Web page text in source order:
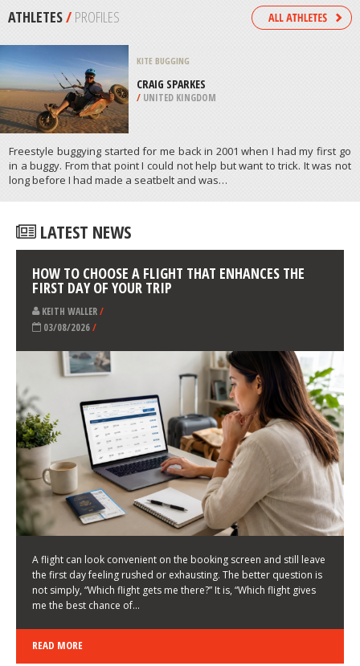
ATHLETES/PROFILES
KITE BUGGING
CRAIG SPARKES
/UNITED KINGDOM
Freestyle buggying started for me back in 2001 when I had my first go
long before I had made a seatbelt and was…
LATEST NEWS
HOW TO CHOOSE A FLIGHT THAT ENHANCES THE
FIRST DAY OF YOUR TRIP
KEITH WALLER/
03/08/2026 /
A flight can look convenient on the booking screen and still leave